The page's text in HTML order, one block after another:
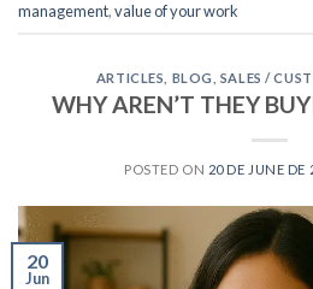
management,value of your work
ARTICLES BLOG SALES /
WHY AREN’T THEY
POSTED ON 20 DE JUNE DE
20
Jun